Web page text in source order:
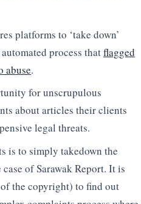
platforms to ‘take down’
process thatflagged
abuse.
for unscrupulous
about articles their clients
legal threats.
is to simply takedown the
of Sarawak Report. It is
the copyright) to find out